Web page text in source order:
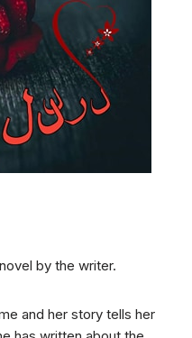
by the writer.
and her story tells her